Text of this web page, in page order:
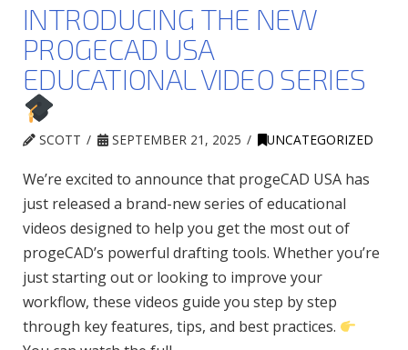
INTRODUCING THE NEW
PROGECAD USA
EDUCATIONAL VIDEO SERIES
SCOTT SEPTEMBER 21, 2025 UNCATEGORIZED
We’re excited to announce that progeCAD USA has
just released a brand-new series of educational
videos designed to help you get the most out of
progeCAD’s powerful drafting tools. Whether you’re
just starting out or looking to improve your
workflow, these videos guide you step by step
through key features, tips, and best practices.